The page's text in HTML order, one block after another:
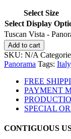
Select Size
Select Display
Tuscan Vista -
Add to cart
SKU: N/A
Panorama Tags: Italy
FREE
PAYMENT
SPECIAL
CONTIGUOUS